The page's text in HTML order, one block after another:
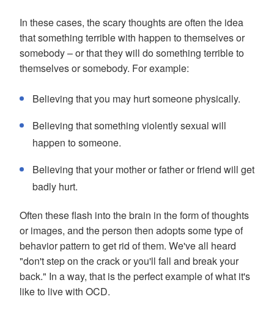
In these cases, the scary thoughts are often the idea
that something terrible with happen to themselves or
somebody – or that they will do something terrible to
themselves or somebody. For example:
Believing that you may hurt someone physically.
Believing that something violently sexual will
happen to someone.
Believing that your mother or father or friend will get
badly hurt.
Often these flash into the brain in the form of thoughts
or images, and the person then adopts some type of
behavior pattern to get rid of them. We've all heard
"don't step on the crack or you'll fall and break your
back." In a way, that is the perfect example of what it's
like to live with OCD.